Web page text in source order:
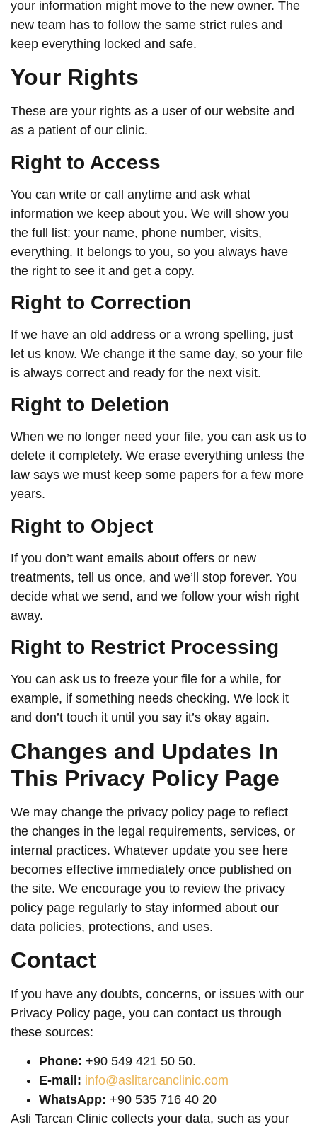
your information might move to the new owner. The
new team has to follow the same strict rules and
keep everything locked and safe.
Your Rights
These are your rights as a user of our website and
as a patient of our clinic.
Right to Access
You can write or call anytime and ask what
information we keep about you. We will show you
the full list: your name, phone number, visits,
everything. It belongs to you, so you always have
the right to see it and get a copy.
Right to Correction
If we have an old address or a wrong spelling, just
let us know. We change it the same day, so your file
is always correct and ready for the next visit.
Right to Deletion
When we no longer need your file, you can ask us to
delete it completely. We erase everything unless the
law says we must keep some papers for a few more
years.
Right to Object
If you don’t want emails about offers or new
treatments, tell us once, and we’ll stop forever. You
decide what we send, and we follow your wish right
away.
Right to Restrict Processing
You can ask us to freeze your file for a while, for
example, if something needs checking. We lock it
and don’t touch it until you say it’s okay again.
Changes and Updates In
This Privacy Policy Page
We may change the privacy policy page to reflect
the changes in the legal requirements, services, or
internal practices. Whatever update you see here
becomes effective immediately once published on
the site. We encourage you to review the privacy
policy page regularly to stay informed about our
data policies, protections, and uses.
Contact
If you have any doubts, concerns, or issues with our
Privacy Policy page, you can contact us through
these sources:
Phone: +90 549 421 50 50.
E-mail: info@aslitarcanclinic.com
WhatsApp: +90 535 716 40 20
Asli Tarcan Clinic collects your data, such as your